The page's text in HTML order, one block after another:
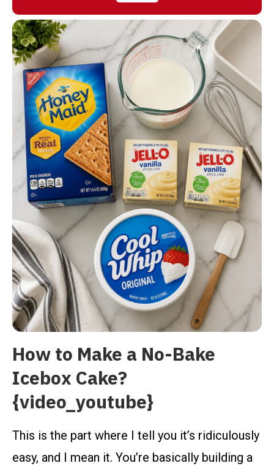
How to Make a No-Bake
Icebox Cake?
{video_youtube}
This is the part where I tell you it’s ridiculously
easy, and I mean it. You’re basically building a